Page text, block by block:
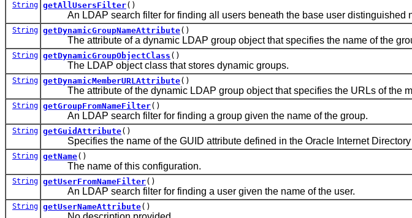
String getAllUsersFilter()
An LDAP search filter for finding all users beneath the base user distinguished
String getDynamicGroupNameAttribute()
The attribute of a dynamic LDAP group object that specifies the name of the
String getDynamicGroupObjectClass ()
The LDAP object class that stores dynamic groups.
String getDynamicMemberURLAttribute()
The attribute of the dynamic LDAP group object that specifies the URLs of the
String getGroupFromNameFilter()
An LDAP search filter for finding a group given the name of the group.
String getGuidAttribute()
Specifies the name of the GUID attribute defined in the Oracle Internet Directory
String getName()
The name of this configuration.
String getUserFromNameFilter()
An LDAP search filter for finding a user given the name of the user.
String getUserNameAttribute()